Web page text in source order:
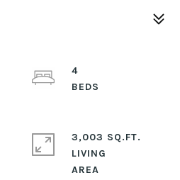
4
3,003 SQ.FT.
LIVING